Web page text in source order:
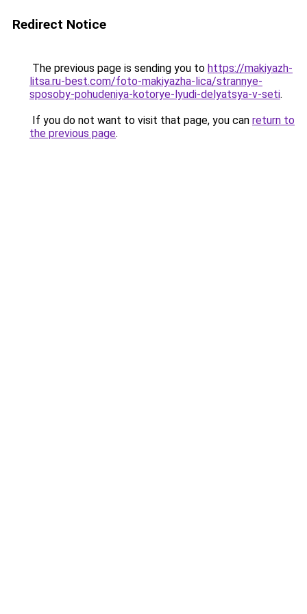
Redirect Notice
The previous page is sending you to https://makiyazh-
litsa.ru-best.com/foto-makiyazha-lica/strannye-
sposoby-pohudeniya-kotorye-lyudi-delyatsya-v-seti.
If you do not want to visit that page, you can return to
the previous page.